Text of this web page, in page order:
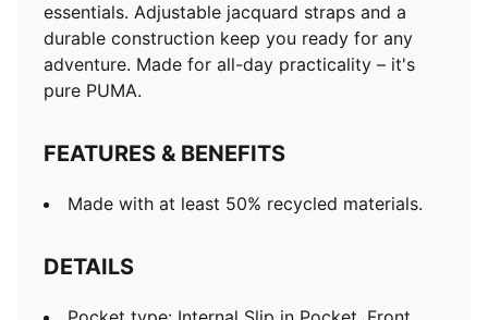
essentials. Adjustable jacquard straps and a
durable construction keep you ready for any
adventure. Made for all-day practicality – it's
pure PUMA.
FEATURES & BENEFITS
Made with at least 50% recycled materials.
DETAILS